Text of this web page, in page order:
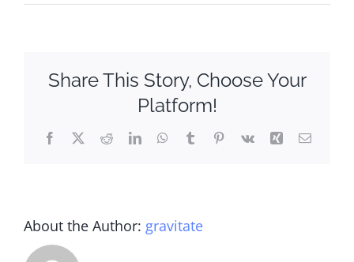
Share This Story, Choose Your
Platform!
Facebook
X RedditLinkedInWhatsApp
TumblrPinterest
Vk Xing Email
About the Author: gravitate